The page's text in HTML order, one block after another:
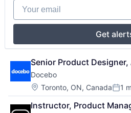
Your email
Get
Senior Product Designer,
Docebo
Location:
Toronto, ON, Canada 1
Instructor, Product